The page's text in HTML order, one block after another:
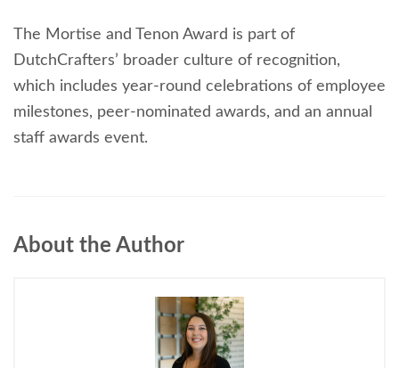
The Mortise and Tenon Award is part of
DutchCrafters’ broader culture of recognition,
which includes year-round celebrations of employee
milestones, peer-nominated awards, and an annual
staff awards event.
About the Author